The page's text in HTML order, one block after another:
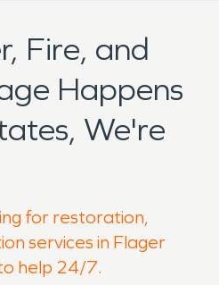
Fire, and
Happens
We're
for restoration,
services in Flager
help 24/7.